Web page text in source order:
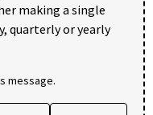
making a single
quarterly or yearly
message.